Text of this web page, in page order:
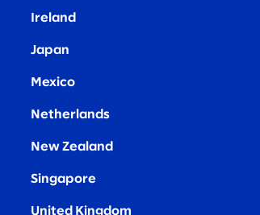
Ireland
Japan
Mexico
Netherlands
New Zealand
Singapore
United Kingdom